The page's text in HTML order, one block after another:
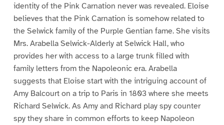
identity of the Pink Carnation never was revealed. Eloise
believes that the Pink Carnation is somehow related to
the Selwick family of the Purple Gentian fame. She visits
Mrs. Arabella Selwick-Alderly at Selwick Hall, who
provides her with access to a large trunk filled with
family letters from the Napoleonic era. Arabella
suggests that Eloise start with the intriguing account of
Amy Balcourt on a trip to Paris in 1803 where she meets
Richard Selwick. As Amy and Richard play spy counter
spy they share in common efforts to keep Napoleon